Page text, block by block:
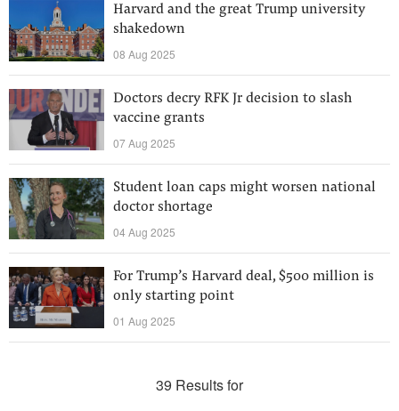
Harvard and the great Trump university
shakedown
08 Aug 2025
Doctors decry RFK Jr decision to slash
vaccine grants
07 Aug 2025
Student loan caps might worsen national
doctor shortage
04 Aug 2025
For Trump’s Harvard deal, $500 million is
only starting point
01 Aug 2025
39 Results for